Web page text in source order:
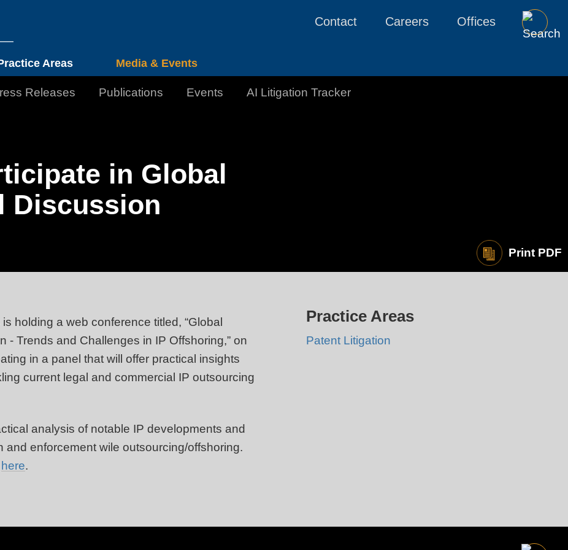
Areas Media & Events
Contact Careers Offices
Releases Publications Events AI Litigation Tracker
in Global
Discussion
Print PDF
holding a web conference titled, “Global
Trends and Challenges in IP Offshoring,” on
in a panel that will offer practical insights
current legal and commercial IP outsourcing
analysis of notable IP developments and
enforcement wile outsourcing/offshoring.
here.
Practice Areas
Patent Litigation